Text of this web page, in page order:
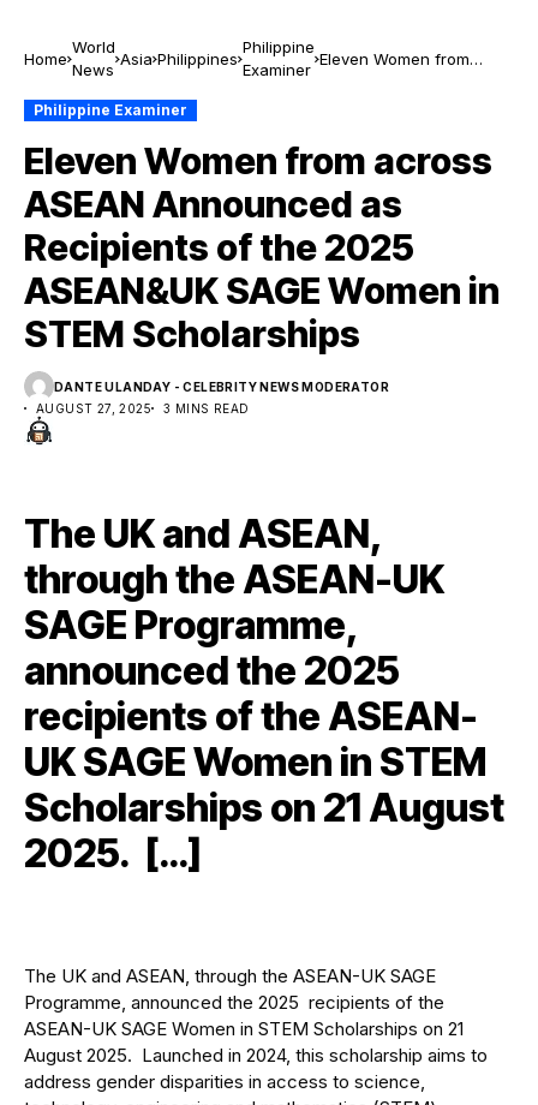
Home
World
News
Asia Philippines
Philippine
Examiner
Eleven Women from
SAGE Women in STEM
Scholarships
Philippine Examiner
Eleven Women from across
ASEAN Announced as
Recipients of the 2025
ASEAN&UK SAGE Women in
STEM Scholarships
DANTE ULANDAY - CELEBRITY NEWS MODERATOR
AUGUST 27, 2025
3 MINS READ
The UK and ASEAN,
through the ASEAN-UK
SAGE Programme,
announced the 2025
recipients of the ASEAN-
UK SAGE Women in STEM
Scholarships on 21 August
2025. […]
The UK and ASEAN, through the ASEAN-UK SAGE
Programme, announced the 2025 recipients of the
ASEAN-UK SAGE Women in STEM Scholarships on 21
August 2025. Launched in 2024, this scholarship aims to
address gender disparities in access to science,